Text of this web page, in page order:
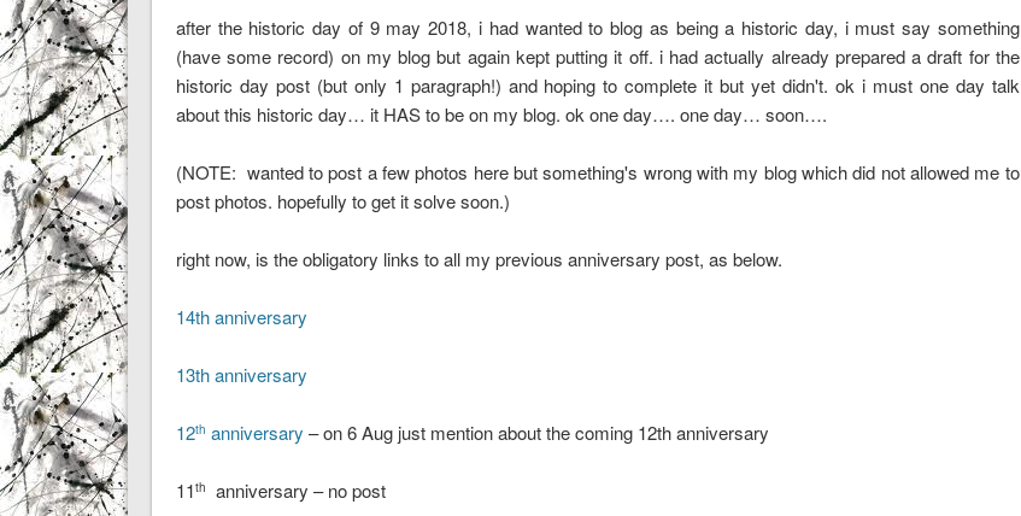
after the historic day of 9 may 2018, i had wanted to blog as being a historic day, i must say something
(have some record) on my blog but again kept putting it off. i had actually already prepared a draft for the
historic day post (but only 1 paragraph!) and hoping to complete it but yet didn't. ok i must one day talk
about this historic day… it HAS to be on my blog. ok one day…. one day… soon….
(NOTE: wanted to post a few photos here but something's wrong with my blog which did not allowed me to
post photos. hopefully to get it solve soon.)
right now, is the obligatory links to all my previous anniversary post, as below.
14th anniversary
13th anniversary
12th anniversary – on 6 Aug just mention about the coming 12th anniversary
11th anniversary – no post